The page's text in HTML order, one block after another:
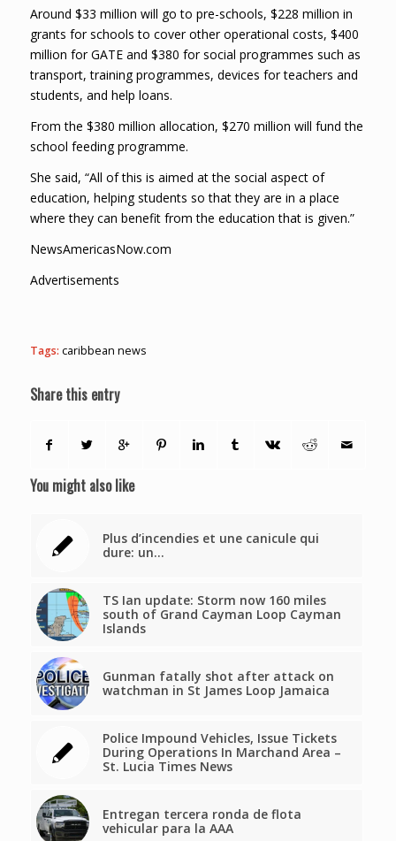
Around $33 million will go to pre-schools, $228 million in
grants for schools to cover other operational costs, $400
million for GATE and $380 for social programmes such as
transport, training programmes, devices for teachers and
students, and help loans.
From the $380 million allocation, $270 million will fund the
school feeding programme.
She said, “All of this is aimed at the social aspect of
education, helping students so that they are in a place
where they can benefit from the education that is given.”
NewsAmericasNow.com
Advertisements
Tags: caribbean news
Share this entry
You might also like
Plus d’incendies et une canicule qui
dure: un…
TS Ian update: Storm now 160 miles
south of Grand Cayman Loop Cayman
Islands
Gunman fatally shot after attack on
watchman in St James Loop Jamaica
Police Impound Vehicles, Issue Tickets
During Operations In Marchand Area –
St. Lucia Times News
Entregan tercera ronda de flota
vehicular para la AAA